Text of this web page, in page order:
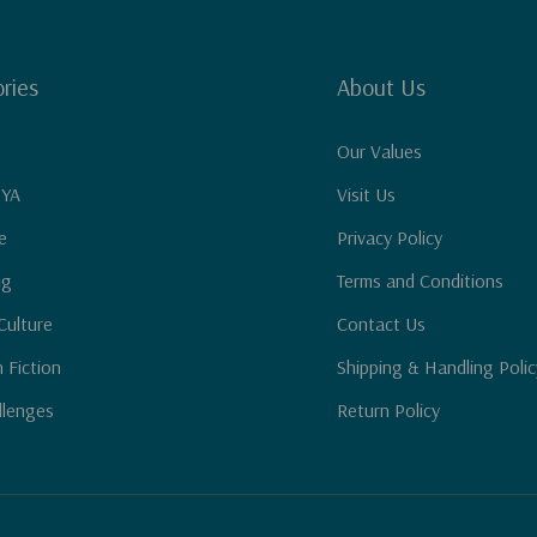
Fiction
About Us
Our Values
Visit Us
Privacy Policy
Terms and Conditions
Contact Us
Shipping & Handling
Return Policy